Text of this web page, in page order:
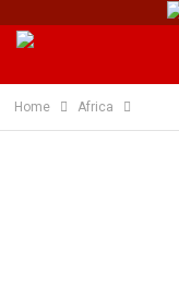
Home Africa